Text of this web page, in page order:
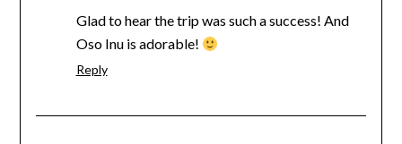
Glad to hear the trip was such a success! And
Oso Inu is adorable!
Reply